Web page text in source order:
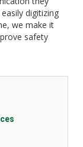
digitizing
we make it
safety